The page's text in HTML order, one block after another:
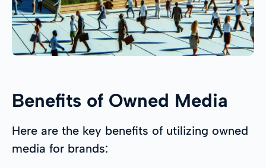
Benefits of Owned Media
Here are the key benefits of utilizing owned
media for brands: